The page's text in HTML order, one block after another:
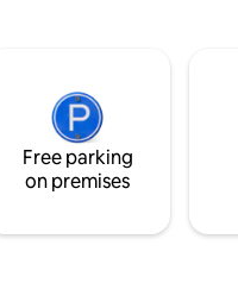
Free parking
on premises